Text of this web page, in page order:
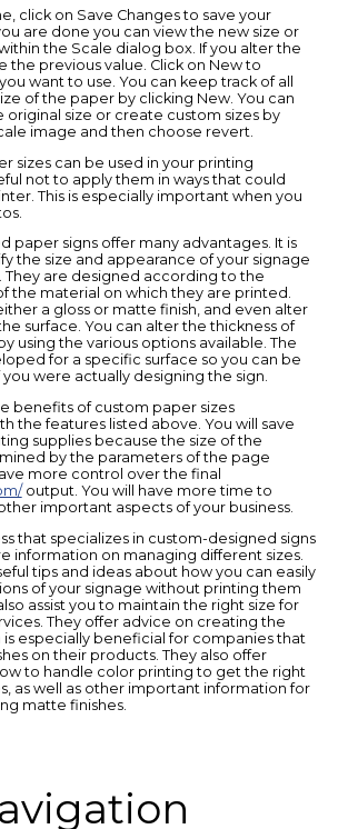
click on Save Changes to save your
are done you can view the new size or
the Scale dialog box. If you alter the
the previous value. Click on New to
want to use. You can keep track of all
of the paper by clicking New. You can
original size or create custom sizes by
image and then choose revert.
sizes can be used in your printing
not to apply them in ways that could
This is especially important when you
paper signs offer many advantages. It is
the size and appearance of your signage
They are designed according to the
the material on which they are printed.
a gloss or matte finish, and even alter
surface. You can alter the thickness of
using the various options available. The
for a specific surface so you can be
you were actually designing the sign.
benefits of custom paper sizes
the features listed above. You will save
supplies because the size of the
by the parameters of the page
more control over the final
output. You will have more time to
important aspects of your business.
that specializes in custom-designed signs
information on managing different sizes.
tips and ideas about how you can easily
of your signage without printing them
assist you to maintain the right size for
They offer advice on creating the
is especially beneficial for companies that
on their products. They also offer
to handle color printing to get the right
as well as other important information for
matte finishes.